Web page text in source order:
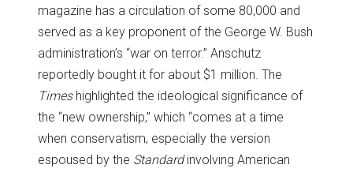
magazine has a circulation of some 80,000 and
served as a key proponent of the George W. Bush
administration’s “war on terror.” Anschutz
reportedly bought it for about $1 million. The
Timeshighlighted the ideological significance of
the “new ownership,” which “comes at a time
when conservatism, especially the version
espoused by the Standardinvolving American